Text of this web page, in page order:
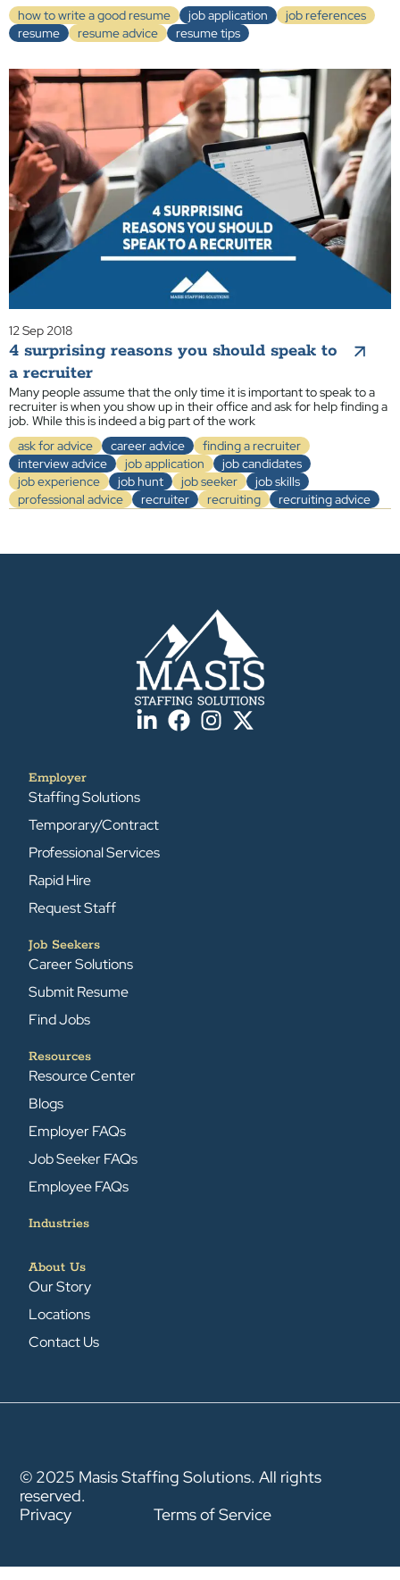
how to write a good resume
job application
job references
resume
resume advice resume tips
12 Sep 2018
4 surprising reasons you should speak to
a recruiter
Many people assume that the only time it is important to speak to a
recruiter is when you show up in their office and ask for help finding a
job. While this is indeed a big part of the work
ask for advice
career advice
finding a recruiter
interview advice
job application
job candidates
job experience
job hunt job seeker
job skills
professional advice
recruiter recruiting recruiting advice
Employer
Staffing Solutions
Temporary/Contract
Professional Services
Rapid Hire
Request Staff
Job Seekers
Career Solutions
Submit Resume
Find Jobs
Resources
Resource Center
Blogs
Employer FAQs
Job Seeker FAQs
Employee FAQs
Industries
About Us
Our Story
Locations
Contact Us
© 2025 Masis Staffing Solutions. All rights
reserved.
Privacy
Terms of Service